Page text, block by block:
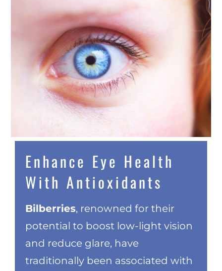
Enhance Eye Health
With Antioxidants
Bilberries, renowned for their
potential to boost low-light vision
and reduce glare, have
traditionally been associated with